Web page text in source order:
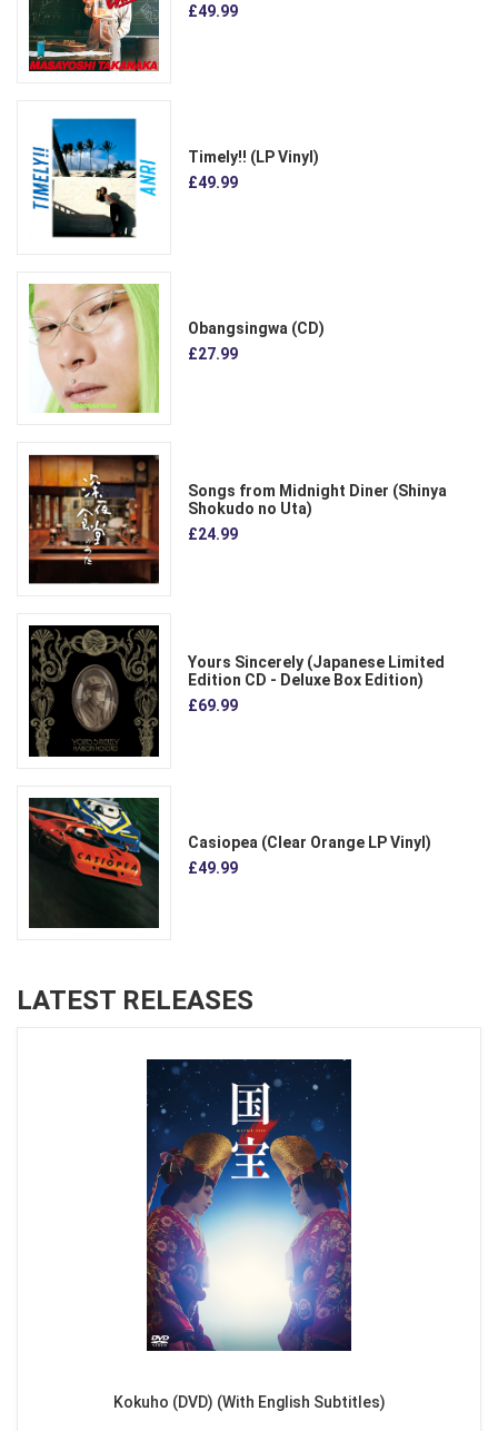
£49.99
Timely!! (LP Vinyl)
£49.99
Obangsingwa (CD)
£27.99
Songs from Midnight Diner (Shinya
Shokudo no Uta)
£24.99
Yours Sincerely (Japanese Limited
Edition CD - Deluxe Box Edition)
£69.99
Casiopea (Clear Orange LP Vinyl)
£49.99
LATEST RELEASES
Kokuho (DVD) (With English Subtitles)